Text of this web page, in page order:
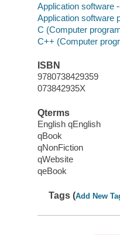
Application software
Application software
C (Computer
C++ (Computer
ISBN
9780738429359
073842935X
Qterms
English qEnglish
qBook
qNonFiction
qWebsite
qeBook
Tags (Add New